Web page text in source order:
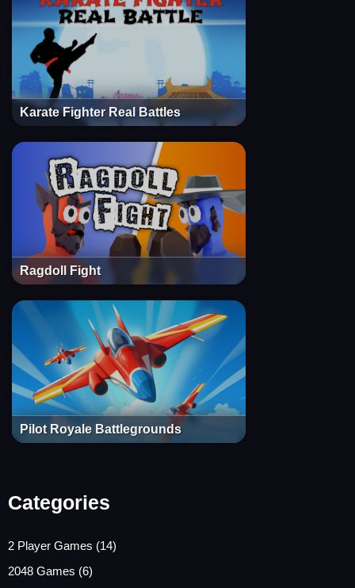
Karate Fighter Real Battles
Ragdoll Fight
Pilot Royale Battlegrounds
Categories
2 Player Games (14)
2048 Games (6)